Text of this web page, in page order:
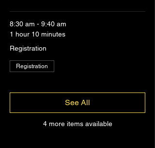
8:30 am - 9:40 am
1 hour 10 minutes
Registration
Registration
4 more items available
See All